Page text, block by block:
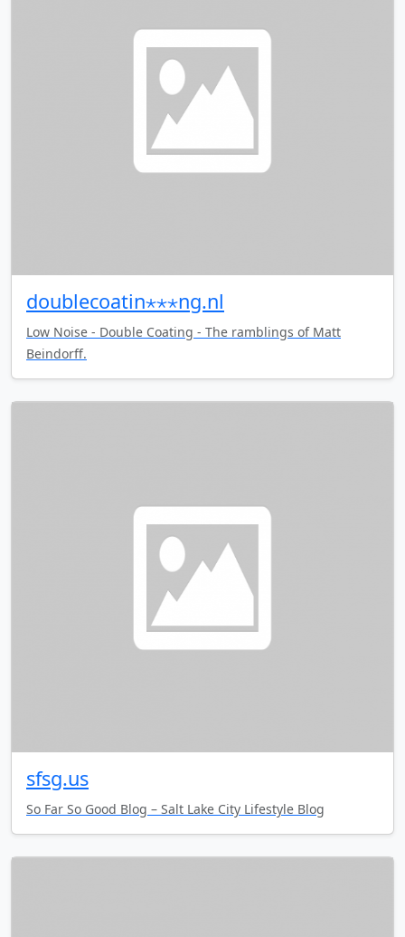
doublecoatin⋆⋆⋆ng.nl
Low Noise - Double Coating - The ramblings of Matt
Beindorff.
sfsg.us
So Far So Good Blog – Salt Lake City Lifestyle Blog